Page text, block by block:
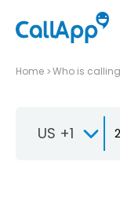
Home Who is
US +1